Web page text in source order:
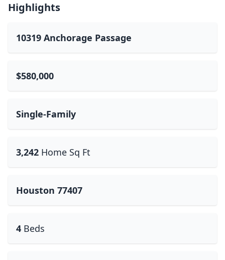
Highlights
10319 Anchorage Passage
$580,000
Single-Family
3,242 Home Sq Ft
Houston 77407
4 Beds